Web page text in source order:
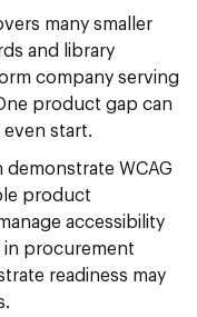
many smaller
and library
company serving
product gap can
start.
demonstrate WCAG
product
accessibility
in procurement
readiness may